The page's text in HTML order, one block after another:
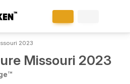
2023
Missouri 2023